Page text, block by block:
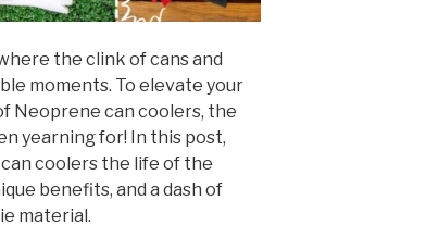
the clink of cans and
moments. To elevate your
Neoprene can coolers, the
yearning for! In this post,
coolers the life of the
benefits, and a dash of
material.